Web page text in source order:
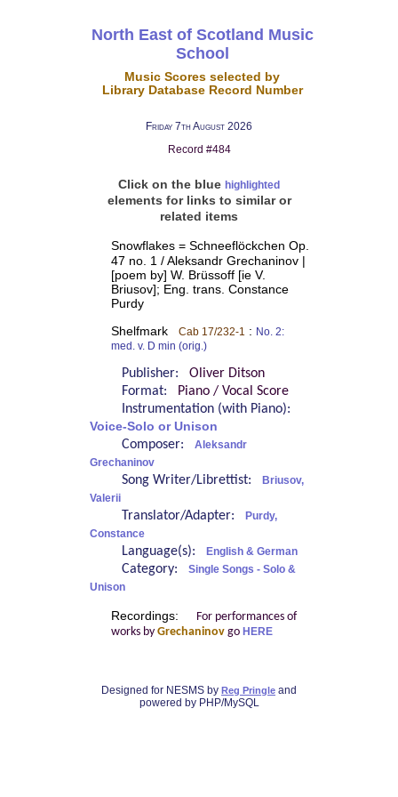
North East of Scotland Music
School
Music Scores selected by
Library Database Record Number
Friday 7th August 2026
Record #484
Click on the blue highlighted
elements for links to similar or
related items
Snowflakes = Schneeflöckchen Op.
47 no. 1 / Aleksandr Grechaninov |
[poem by] W. Brüssoff [ie V.
Briusov]; Eng. trans. Constance
Purdy
Shelfmark Cab 17/232-1 : No. 2:
med. v. D min (orig.)
Publisher: Oliver Ditson
Format:
Piano / Vocal Score
Instrumentation (with Piano):
Voice-Solo or Unison
Composer:
Aleksandr
Grechaninov
Song Writer/Librettist:
Briusov,
Valerii
Translator/Adapter:
Purdy,
Constance
Language(s): English & German
Category:
Single Songs - Solo &
Unison
Recordings:
For performances of
works by Grechaninovgo HERE
Designed for NESMS by Reg Pringle and
powered by PHP/MySQL